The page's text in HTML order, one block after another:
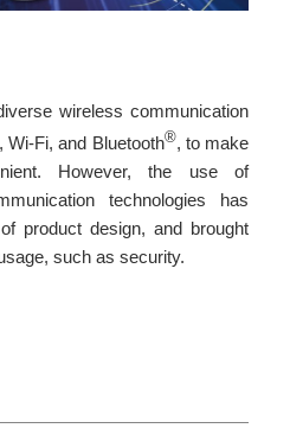
wireless communication
Fi, and Bluetooth®, to make
However, the use of
technologies has
product design, and brought
such as security.